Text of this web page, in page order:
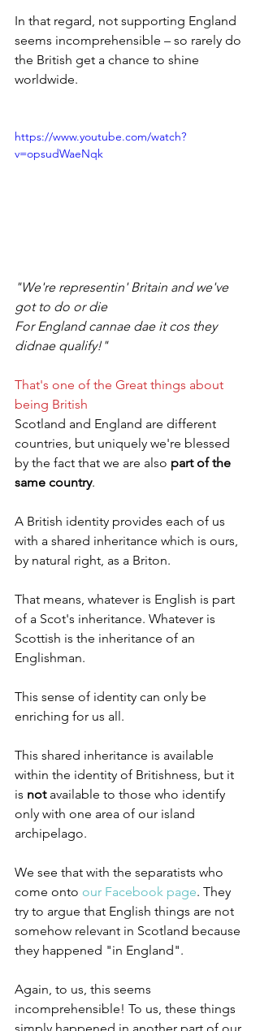
In that regard, not supporting England
seems incomprehensible – so rarely do
the British get a chance to shine
worldwide.
https://www.youtube.com/watch?
v=opsudWaeNqk
"We're representin' Britain and we've
got to do or die
For England cannae dae it cos they
didnae qualify!"
That's one of the Great things about
being British
Scotland and England are different
countries, but uniquely we're blessed
by the fact that we are also part of the
same country.
A British identity provides each of us
with a shared inheritance which is ours,
by natural right, as a Briton.
That means, whatever is English is part
of a Scot's inheritance. Whatever is
Scottish is the inheritance of an
Englishman.
This sense of identity can only be
enriching for us all.
This shared inheritance is available
within the identity of Britishness, but it
is not available to those who identify
only with one area of our island
archipelago.
We see that with the separatists who
come onto our Facebook page. They
try to argue that English things are not
somehow relevant in Scotland because
they happened "in England".
Again, to us, this seems
incomprehensible! To us, these things
simply happened in another part of our